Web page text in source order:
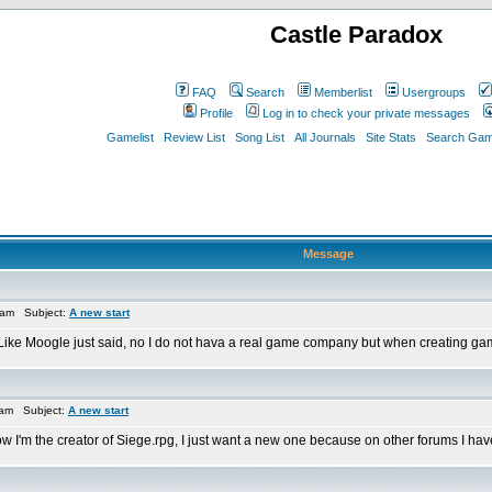
Castle Paradox
FAQ Search Memberlist
Usergroups
Profile
Log in to check your private messages
Gamelist
Review List Song List All Journals Site Stats Search
Message
Subject: A new start
Moogle just said, no I do not hava a real game company but when creating
Subject: A new start
I'm the creator of Siege.rpg, I just want a new one because on other forums I